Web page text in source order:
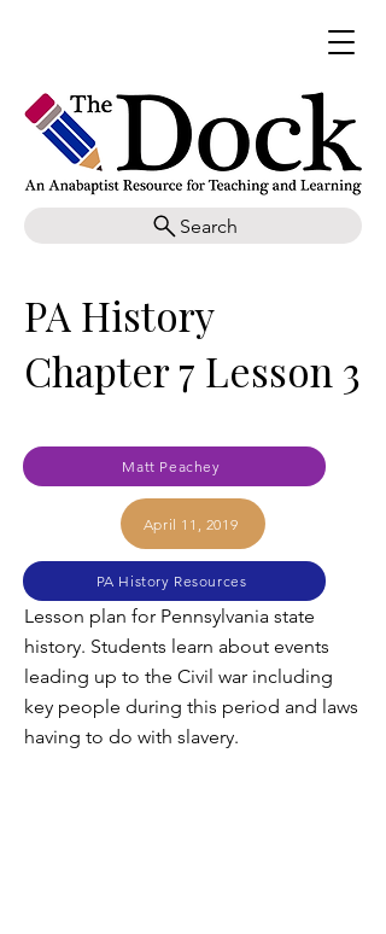
Search
PA History
Chapter 7 Lesson 3
Matt Peachey
April 11, 2019
PA History Resources
Lesson plan for Pennsylvania state
history. Students learn about events
leading up to the Civil war including
key people during this period and laws
having to do with slavery.